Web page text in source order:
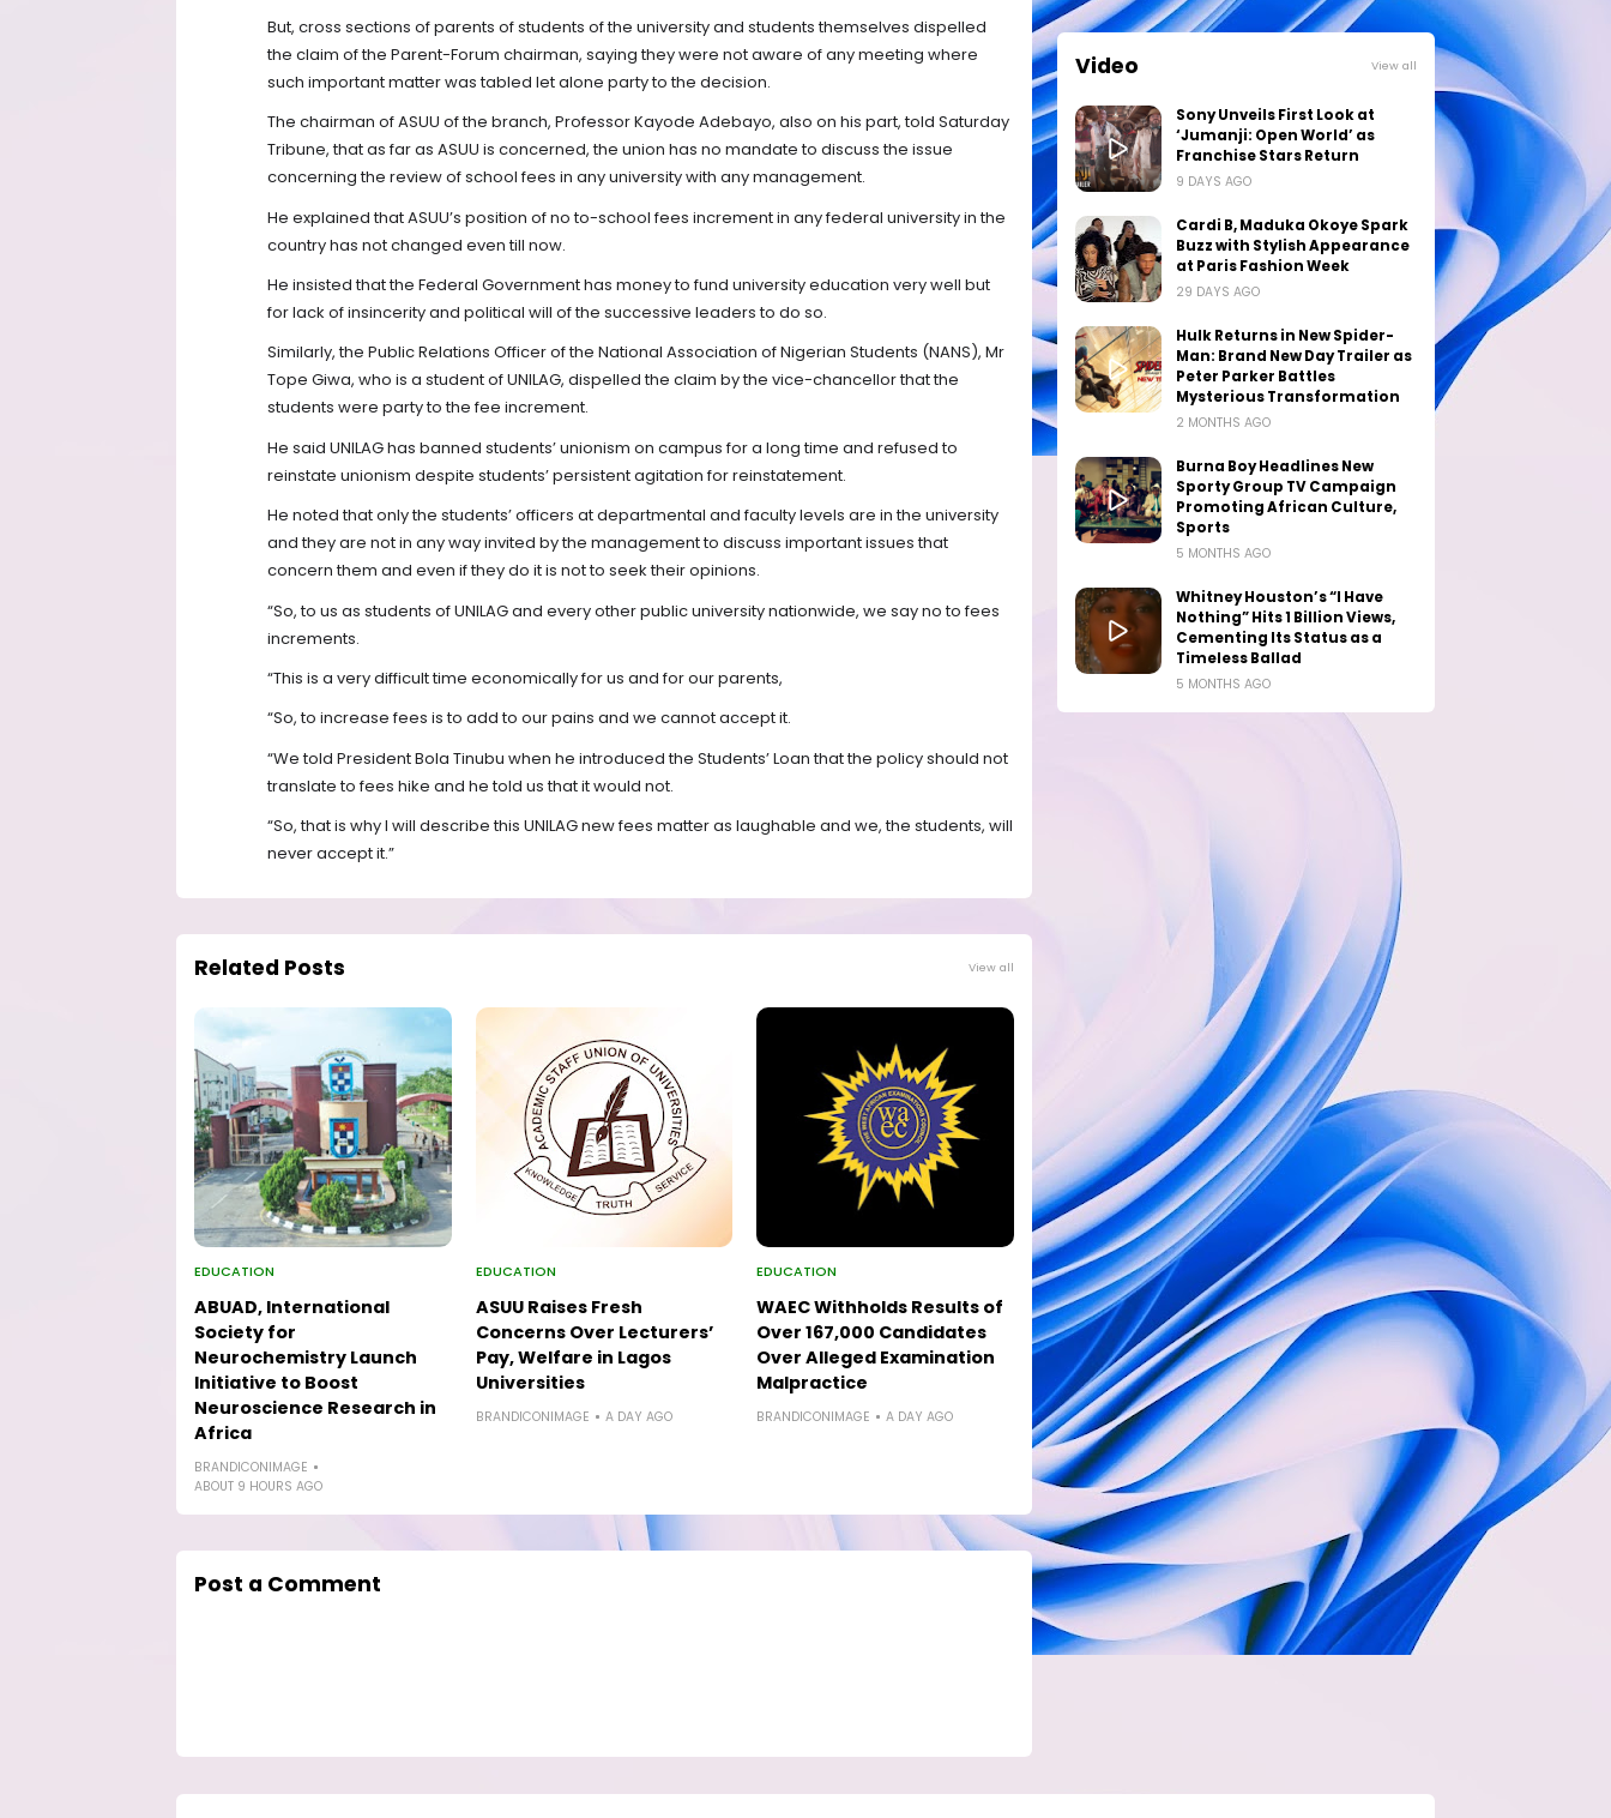
But, cross sections of parents of students of the university and students themselves dispelled
the claim of the Parent-Forum chairman, saying they were not aware of any meeting where
such important matter was tabled let alone party to the decision.
The chairman of ASUU of the branch, Professor Kayode Adebayo, also on his part, told Saturday
Tribune, that as far as ASUU is concerned, the union has no mandate to discuss the issue
concerning the review of school fees in any university with any management.
He explained that ASUU’s position of no to-school fees increment in any federal university in the
country has not changed even till now.
He insisted that the Federal Government has money to fund university education very well but
for lack of insincerity and political will of the successive leaders to do so.
Similarly, the Public Relations Officer of the National Association of Nigerian Students (NANS), Mr
Tope Giwa, who is a student of UNILAG, dispelled the claim by the vice-chancellor that the
students were party to the fee increment.
He said UNILAG has banned students’ unionism on campus for a long time and refused to
reinstate unionism despite students’ persistent agitation for reinstatement.
He noted that only the students’ officers at departmental and faculty levels are in the university
and they are not in any way invited by the management to discuss important issues that
concern them and even if they do it is not to seek their opinions.
“So, to us as students of UNILAG and every other public university nationwide, we say no to fees
increments.
“This is a very difficult time economically for us and for our parents,
“So, to increase fees is to add to our pains and we cannot accept it.
“We told President Bola Tinubu when he introduced the Students’ Loan that the policy should not
translate to fees hike and he told us that it would not.
“So, that is why I will describe this UNILAG new fees matter as laughable and we, the students, will
never accept it.”
Related Posts View all
EDUCATION
ABUAD, International
Society for
Neurochemistry Launch
Initiative to Boost
Neuroscience Research in
Africa
BRANDICONIMAGE
ABOUT 9 HOURS AGO
EDUCATION
ASUU Raises Fresh
Concerns Over Lecturers’
Pay, Welfare in Lagos
Universities
BRANDICONIMAGE A DAY AGO
EDUCATION
WAEC Withholds Results of
Over 167,000 Candidates
Over Alleged Examination
Malpractice
BRANDICONIMAGE A DAY AGO
Post a Comment
Video View all
Sony Unveils First Look at
‘Jumanji: Open World’ as
Franchise Stars Return
9 DAYS AGO
Cardi B, Maduka Okoye Spark
Buzz with Stylish Appearance
at Paris Fashion Week
29 DAYS AGO
Hulk Returns in New Spider-
Man: Brand New Day Trailer as
Peter Parker Battles
Mysterious Transformation
2 MONTHS AGO
Burna Boy Headlines New
Sporty Group TV Campaign
Promoting African Culture,
Sports
5 MONTHS AGO
Whitney Houston’s “I Have
Nothing” Hits 1 Billion Views,
Cementing Its Status as a
Timeless Ballad
5 MONTHS AGO